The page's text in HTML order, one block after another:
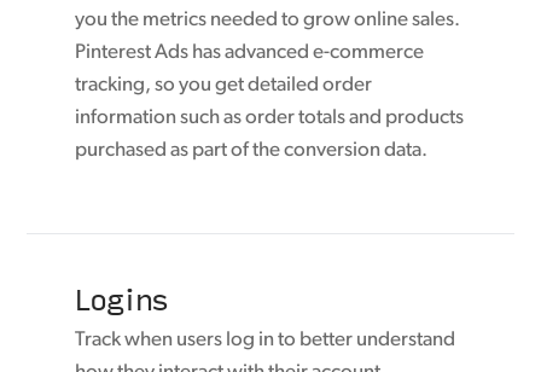
you the metrics needed to grow online sales.
Pinterest Ads has advanced e-commerce
tracking, so you get detailed order
information such as order totals and products
purchased as part of the conversion data.
Logins
Track when users log in to better understand